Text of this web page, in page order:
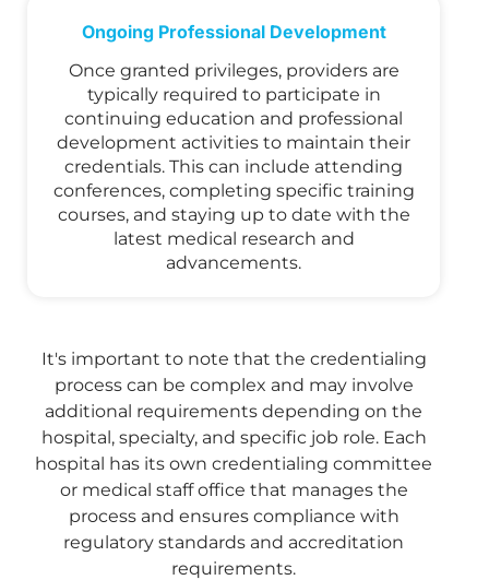
Ongoing Professional Development
Once granted privileges, providers are
typically required to participate in
continuing education and professional
development activities to maintain their
credentials. This can include attending
conferences, completing specific training
courses, and staying up to date with the
latest medical research and
advancements.
It's important to note that the credentialing
process can be complex and may involve
additional requirements depending on the
hospital, specialty, and specific job role. Each
hospital has its own credentialing committee
or medical staff office that manages the
process and ensures compliance with
regulatory standards and accreditation
requirements.